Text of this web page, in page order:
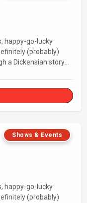
happy-go-lucky
(probably)
a Dickensian story
Shows & Events
happy-go-lucky
(probably)